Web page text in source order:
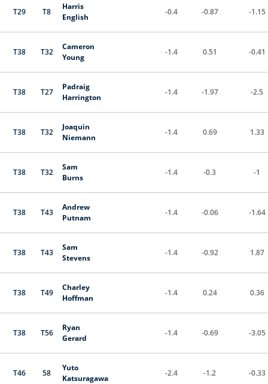
T29 T8
Harris
English
-0.4 -0.87 -1.15
T38 T32
Cameron
Young
-1.4 0.51 -0.41
T38 T27
Padraig
Harrington
-1.4 -1.97 -2.5
T38 T32
Joaquin
Niemann
-1.4 0.69 1.33
T38 T32
Sam
Burns
-1.4 -0.3 -1
T38 T43
Andrew
Putnam
-1.4 -0.06 -1.64
T38 T43
Sam
Stevens
-1.4 -0.92 1.87
T38 T49
Charley
Hoffman
-1.4 0.24 0.36
T38 T56
Ryan
Gerard
-1.4 -0.69 -3.05
T46 58
Yuto
Katsuragawa
-2.4 -1.2 -0.33